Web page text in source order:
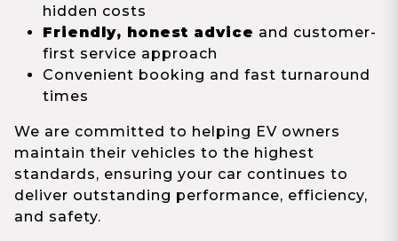
hidden costs
Friendly, honest advice and customer-
first service approach
Convenient booking and fast turnaround
times
We are committed to helping EV owners
maintain their vehicles to the highest
standards, ensuring your car continues to
deliver outstanding performance, efficiency,
and safety.